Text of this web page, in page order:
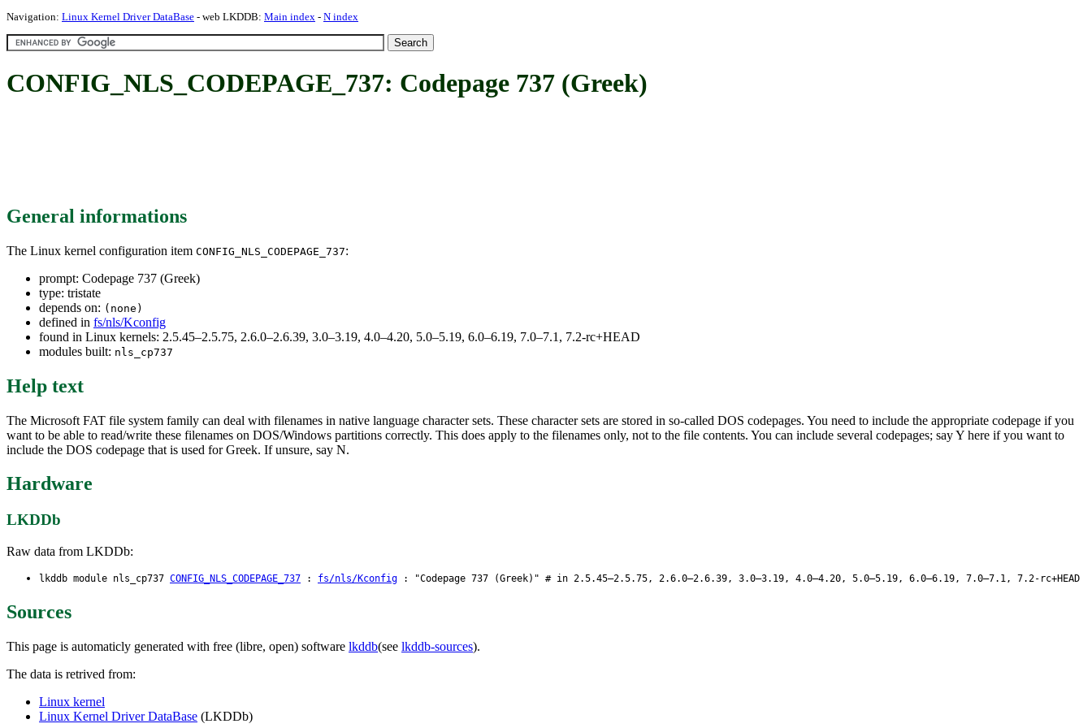
Navigation: Linux Kernel Driver DataBase - web LKDDB: Main index - N index
CONFIG_NLS_CODEPAGE_737: Codepage 737 (Greek)
General informations
The Linux kernel configuration item CONFIG_NLS_CODEPAGE_737:
prompt: Codepage 737 (Greek)
type: tristate
depends on: (none)
defined in fs/nls/Kconfig
found in Linux kernels: 2.5.45–2.5.75, 2.6.0–2.6.39, 3.0–3.19, 4.0–4.20, 5.0–5.19, 6.0–6.19, 7.0–7.1, 7.2-rc+HEAD
modules built: nls_cp737
Help text
The Microsoft FAT file system family can deal with filenames in native language character sets. These character sets are stored in so-called DOS codepages. You need to include the appropriate codepage if you
want to be able to read/write these filenames on DOS/Windows partitions correctly. This does apply to the filenames only, not to the file contents. You can include several codepages; say Y here if you want to
include the DOS codepage that is used for Greek. If unsure, say N.
Hardware
LKDDb
Raw data from LKDDb:
lkddb module nls_cp737 CONFIG_NLS_CODEPAGE_737 : fs/nls/Kconfig : "Codepage 737 (Greek)" # in 2.5.45–2.5.75, 2.6.0–2.6.39, 3.0–3.19, 4.0–4.20, 5.0–5.19, 6.0–6.19, 7.0–7.1, 7.2-rc+HEAD
Sources
This page is automaticly generated with free (libre, open) software lkddb(see lkddb-sources).
The data is retrived from:
Linux kernel
Linux Kernel Driver DataBase (LKDDb)